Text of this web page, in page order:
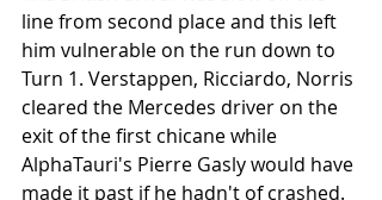
line from second place and this left
him vulnerable on the run down to
Turn 1. Verstappen, Ricciardo, Norris
cleared the Mercedes driver on the
exit of the first chicane while
AlphaTauri's Pierre Gasly would have
made it past if he hadn't of crashed.